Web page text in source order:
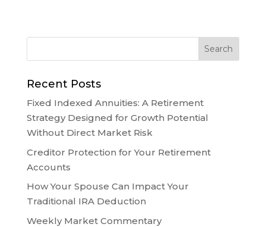
Recent Posts
Fixed Indexed Annuities: A Retirement
Strategy Designed for Growth Potential
Without Direct Market Risk
Creditor Protection for Your Retirement
Accounts
How Your Spouse Can Impact Your
Traditional IRA Deduction
Weekly Market Commentary